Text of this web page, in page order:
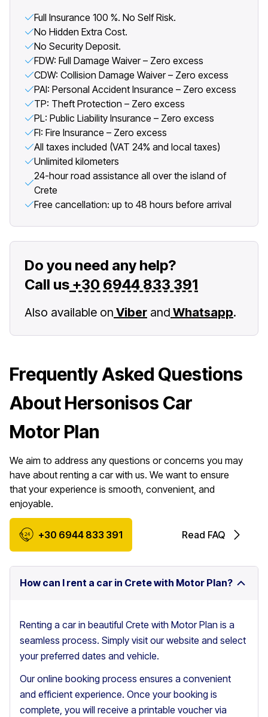
Full Insurance 100 %. No Self Risk.
No Hidden Extra Cost.
No Security Deposit.
FDW: Full Damage Waiver – Zero excess
CDW: Collision Damage Waiver – Zero excess
PAI: Personal Accident Insurance – Zero excess
TP: Theft Protection – Zero excess
PL: Public Liability Insurance – Zero excess
FI: Fire Insurance – Zero excess
All taxes included (VAT 24% and local taxes)
Unlimited kilometers
24-hour road assistance all over the island of
Crete
Free cancellation: up to 48 hours before arrival
Do you need any help?
Call us +30 6944 833 391
Also available on Viber and Whatsapp.
Frequently Asked Questions
About Hersonisos Car
Motor Plan
We aim to address any questions or concerns you may
have about renting a car with us. We want to ensure
that your experience is smooth, convenient, and
enjoyable.
+30 6944 833 391 Read FAQ
How can I rent a car in Crete with Motor Plan?
Renting a car in beautiful Crete with Motor Plan is a
seamless process. Simply visit our website and select
your preferred dates and vehicle.
Our online booking process ensures a convenient
and efficient experience. Once your booking is
complete, you will receive a printable voucher via